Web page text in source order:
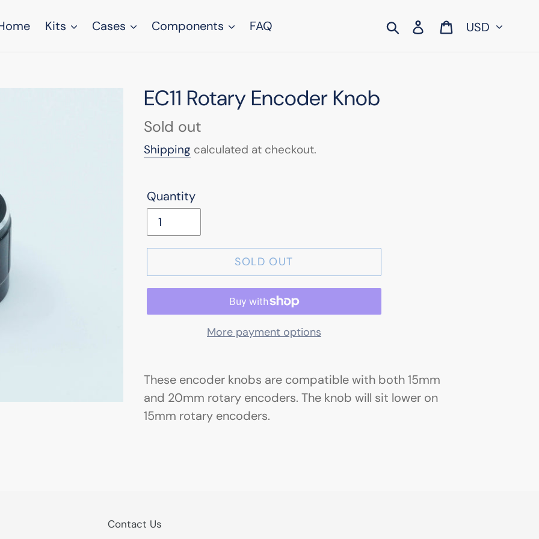
Kits Cases Components FAQ SearchLog in Cart
Currency
EC11 Rotary Encoder Knob
Regular
price
Sold out
Shipping calculated at checkout.
Quantity
SOLD OUT
More payment options
These encoder knobs are compatible with both 15mm
and 20mm rotary encoders. The knob will sit lower on
15mm rotary encoders.
Contact Us